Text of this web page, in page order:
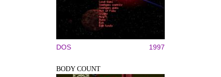
DOS 1997
BODY COUNT